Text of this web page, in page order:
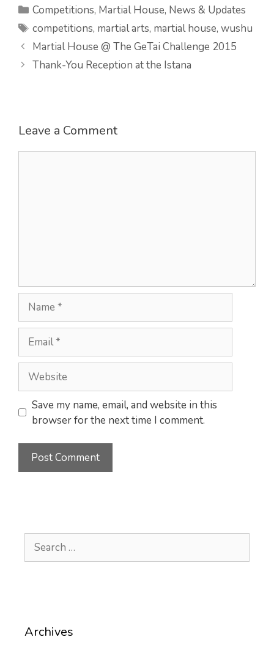
Categories
Competitions, Martial House, News & Updates
Tags
competitions, martial arts, martial house,wushu
Martial House @ The GeTai Challenge 2015
Thank-You Reception at the Istana
Leave a Comment
Name
Email
Website
Save my name, email, and website in this
browser for the next time I comment.
Search
for:
Archives